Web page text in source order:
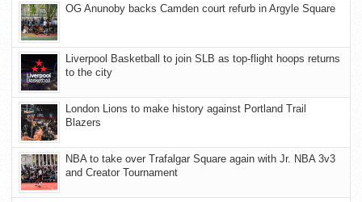
OG Anunoby backs Camden court refurb in Argyle Square
Liverpool Basketball to join SLB as top-flight hoops returns
to the city
London Lions to make history against Portland Trail
Blazers
NBA to take over Trafalgar Square again with Jr. NBA 3v3
and Creator Tournament